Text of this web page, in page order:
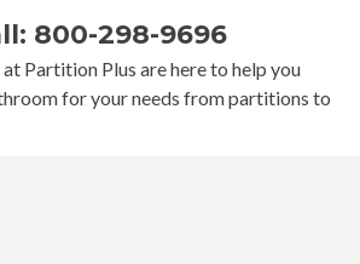
800-298-9696
Partition Plus are here to help you
for your needs from partitions to